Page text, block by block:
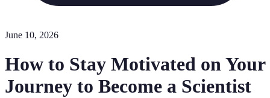
June 10, 2026
How to Stay Motivated on Your
Journey to Become a Scientist